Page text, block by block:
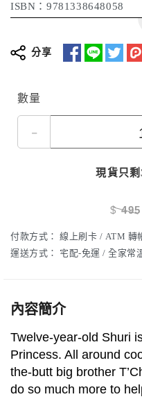
ISBN：9781338648058
分享
數量
-
現貨只剩
$495
付款方式： 線上刷卡 / ATM 轉
運送方式：
宅配-免運 / 全家常
內容簡介
Twelve-year-old Shuri
Princess. All around
the-butt big brother
do so much more to